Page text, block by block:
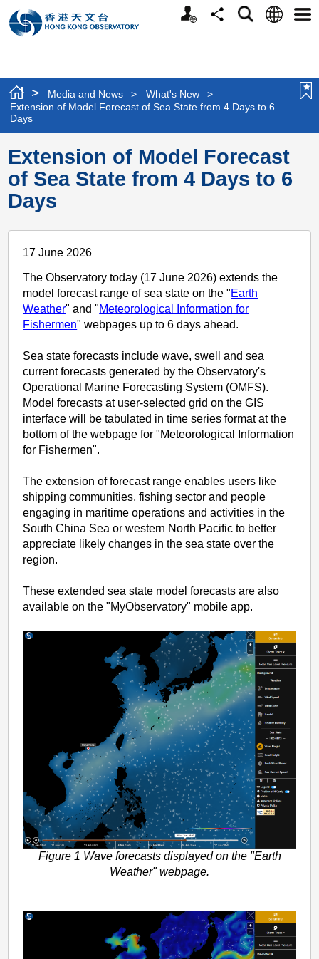
Personalized
Website
ShareSearchLanguage
> Media and News > What's New
>
Extension of Model Forecast of Sea State from 4 Days to 6
Days
Extension of Model Forecast
of Sea State from 4 Days to 6
Days
17 June 2026
The Observatory today (17 June 2026) extends the
model forecast range of sea state on the "Earth
Weather" and "Meteorological Information for
Fishermen" webpages up to 6 days ahead.
Sea state forecasts include wave, swell and sea
current forecasts generated by the Observatory's
Operational Marine Forecasting System (OMFS).
Model forecasts at user-selected grid on the GIS
interface will be tabulated in time series format at the
bottom of the webpage for "Meteorological Information
for Fishermen".
The extension of forecast range enables users like
shipping communities, fishing sector and people
engaging in maritime operations and activities in the
South China Sea or western North Pacific to better
appreciate likely changes in the sea state over the
region.
These extended sea state model forecasts are also
available on the "MyObservatory" mobile app.
Figure 1 Wave forecasts displayed on the "Earth
Weather" webpage.